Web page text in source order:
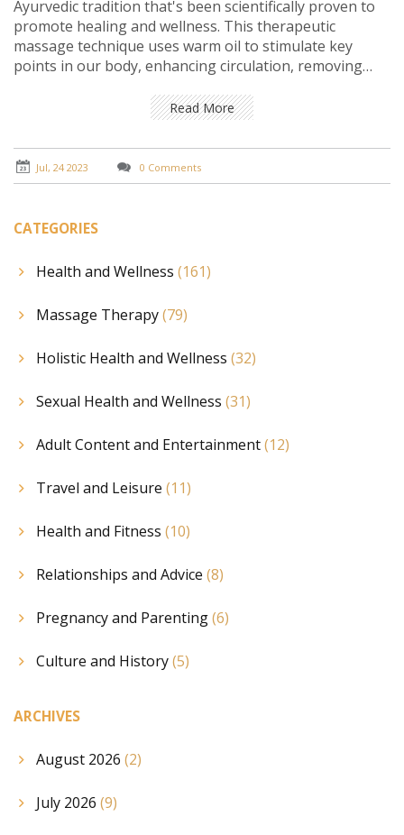
Ayurvedic tradition that's been scientifically proven to
promote healing and wellness. This therapeutic
massage technique uses warm oil to stimulate key
points in our body, enhancing circulation, removing
beneficial in reducing stress and promoting better
sleep. The oil used in Abhyanga is usually infused with
various herbs that penetrate the skin, providing
additional health benefits. Indeed, the science behind
Abhyanga oil massage is a testament to the power of
Read More
Jul, 24 2023 0 Comments
CATEGORIES
Health and Wellness (161)
Massage Therapy(79)
Holistic Health and Wellness (32)
Sexual Health and Wellness (31)
Adult Content and Entertainment(12)
Travel and Leisure (11)
Health and Fitness (10)
Relationships and Advice (8)
Pregnancy and Parenting(6)
Culture and History(5)
ARCHIVES
August 2026 (2)
July 2026 (9)